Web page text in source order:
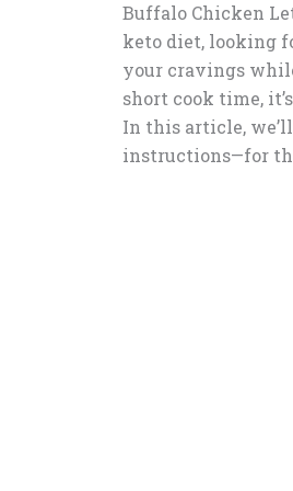
Buffalo Chicken
keto diet, looking
your cravings
short cook time,
In this article,
instructions—for